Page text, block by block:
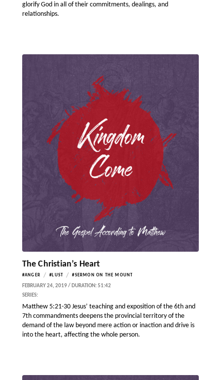
glorify God in all of their commitments, dealings, and
relationships.
The Christian’s Heart
#ANGER / #LUST / #SERMON ON THE MOUNT
FEBRUARY 24, 2019 / DURATION: 51:42
SERIES:
Matthew 5:21-30 Jesus’ teaching and exposition of the 6th and
7th commandments deepens the provincial territory of the
demand of the law beyond mere action or inaction and drive is
into the heart, affecting the whole person.